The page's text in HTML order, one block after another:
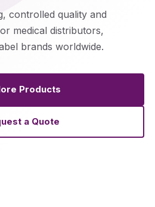
controlled quality and
medical distributors,
brands worldwide.
Products
a Quote